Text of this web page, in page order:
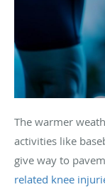
The warmer
activities like
give way to
related knee